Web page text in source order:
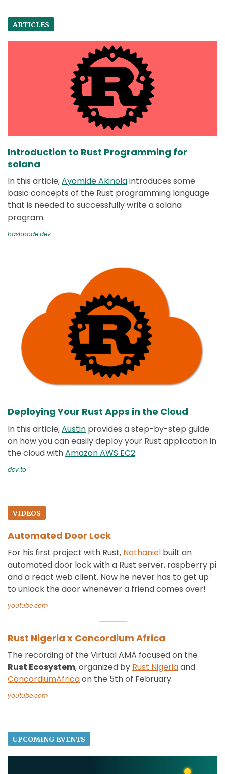
ARTICLES
Introduction to Rust Programming for
solana
In this article,Ayomide Akinolaintroduces some
basic concepts of the Rust programming language
that is needed to successfully write a solana
program.
hashnode.dev
Deploying Your Rust Apps in the Cloud
In this article,Austin provides a step-by-step guide
on how you can easily deploy your Rust application in
the cloud withAmazon AWS EC2.
dev.to
VIDEOS
Automated Door Lock
For his first project with Rust, Nathaniel built an
automated door lock with a Rust server, raspberry pi
and a react web client. Now he never has to get up
to unlock the door whenever a friend comes over!
youtube.com
Rust Nigeria x Concordium Africa
The recording of the Virtual AMA focused on the
Rust Ecosystem, organized by Rust Nigeriaand
ConcordiumAfricaon the 5th of February.
youtube.com
UPCOMING EVENTS